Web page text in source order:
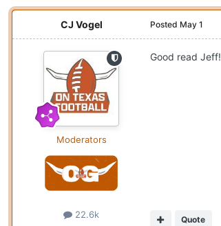
CJ Vogel
Moderators
22.6k
Posted May 1
Good read Jeff!
Quote